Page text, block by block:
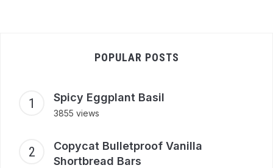
POPULAR POSTS
Spicy Eggplant Basil
3855 views
Copycat Bulletproof Vanilla
Shortbread Bars